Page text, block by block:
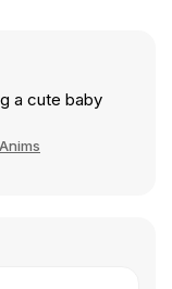
a cute baby